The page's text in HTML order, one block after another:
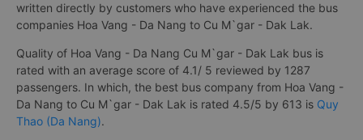
written directly by customers who have experienced the bus
companies Hoa Vang - Da Nang to Cu M`gar - Dak Lak.
Quality of Hoa Vang - Da Nang Cu M`gar - Dak Lak bus is
rated with an average score of 4.1/ 5 reviewed by 1287
passengers. In which, the best bus company from Hoa Vang -
Da Nang to Cu M`gar - Dak Lak is rated 4.5/5 by 613 is Quy
Thao (Da Nang).